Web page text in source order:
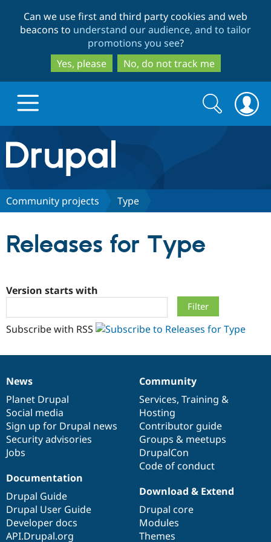
to
main
content
to
search
Can we use first and third party cookies and web
beacons to understand our audience, and to tailor
promotions you see?
Yes, please
No, do not track me
Drupal.org home
Discover Drupal
Drupal AI
Government
Drupal for
Education
Drupal for
Guide
Developer
Guide
Find a
Certified
Become a
Find a
Provider
Partner
Community
How to
DrupalCon
Association
Donate
Get Started
Try Drupal CMS
Try Hosting
Search
form
Search
Community projects Type
Releases for Type
Version starts with
Subscribe with RSS
News
items
News
Planet Drupal
Social media
Sign up for Drupal news
Security advisories
Jobs
Our
community
Community
Services, Training &
Hosting
Contributor guide
Groups & meetups
DrupalCon
Code of conduct
Documentation
Documentation
Drupal Guide
Drupal User Guide
Developer docs
API.Drupal.org
Drupal
code
base
Download & Extend
Drupal core
Modules
Themes
Governance
of
community